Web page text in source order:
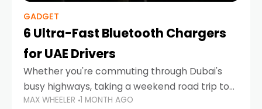
GADGET
6 Ultra-Fast Bluetooth Chargers
for UAE Drivers
Whether you're commuting through Dubai's
busy highways, taking a weekend road trip to
Abu Dhabi, or navigating Sharjah's city streets,
MAX WHEELER 1 MONTH AGO